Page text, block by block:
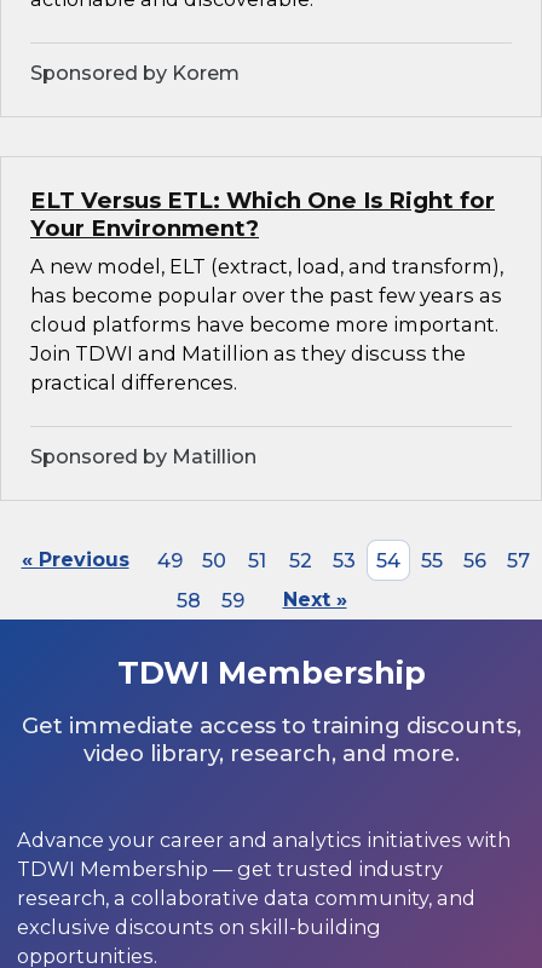
Sponsored by Korem
ELT Versus ETL: Which One Is Right for
Your Environment?
A new model, ELT (extract, load, and transform),
has become popular over the past few years as
cloud platforms have become more important.
Join TDWI and Matillion as they discuss the
practical differences.
Sponsored by Matillion
« Previous 49 50 51 52 53 54 55 56
57
58
59 Next »
TDWI Membership
Get immediate access to training discounts,
video library, research, and more.
Advance your career and analytics initiatives with
TDWI Membership — get trusted industry
research, a collaborative data community, and
exclusive discounts on skill-building
opportunities.